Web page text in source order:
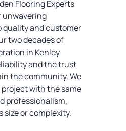
Flooring Experts
unwavering
and customer
two decades of
in Kenley
and the trust
the community. We
with the same
professionalism,
size or complexity.